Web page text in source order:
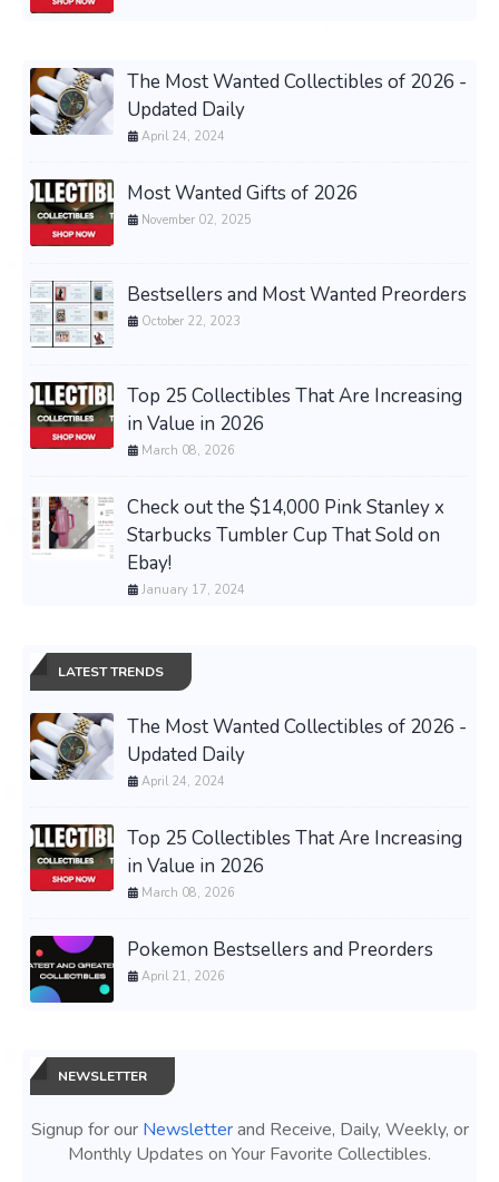
The Most Wanted Collectibles of 2026 -
Updated Daily
April 24, 2024
Most Wanted Gifts of 2026
November 02, 2025
Bestsellers and Most Wanted Preorders
October 22, 2023
Top 25 Collectibles That Are Increasing
in Value in 2026
March 08, 2026
Check out the $14,000 Pink Stanley x
Starbucks Tumbler Cup That Sold on
Ebay!
January 17, 2024
LATEST TRENDS
The Most Wanted Collectibles of 2026 -
Updated Daily
April 24, 2024
Top 25 Collectibles That Are Increasing
in Value in 2026
March 08, 2026
Pokemon Bestsellers and Preorders
April 21, 2026
NEWSLETTER
Signup for our Newsletterand Receive, Daily, Weekly, or
Monthly Updates on Your Favorite Collectibles.